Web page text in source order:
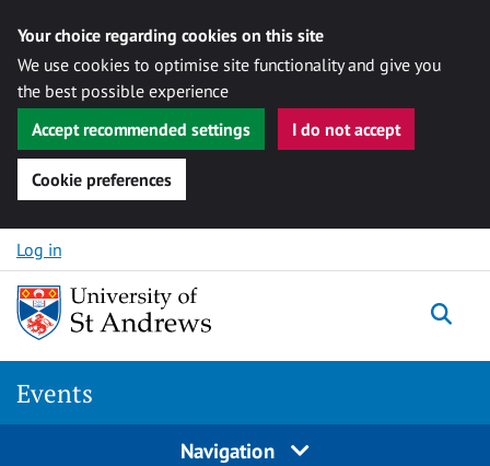
Your choice regarding cookies on this site
We use cookies to optimise site functionality and give you
the best possible experience
Accept recommended settings
I do not accept
Cookie preferences
Skip to content
Log in
Events
Navigation